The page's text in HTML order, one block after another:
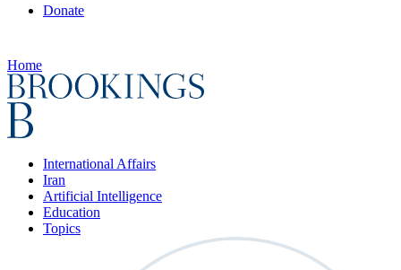
Donate
Home
International Affairs
Iran
Artificial Intelligence
Education
Topics